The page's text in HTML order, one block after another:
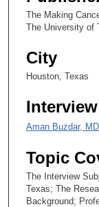
c
n
The Making
The University of
City
Houston, Texas
Aman Buzdar,
Topic
The Interview
Texas; The
Background;